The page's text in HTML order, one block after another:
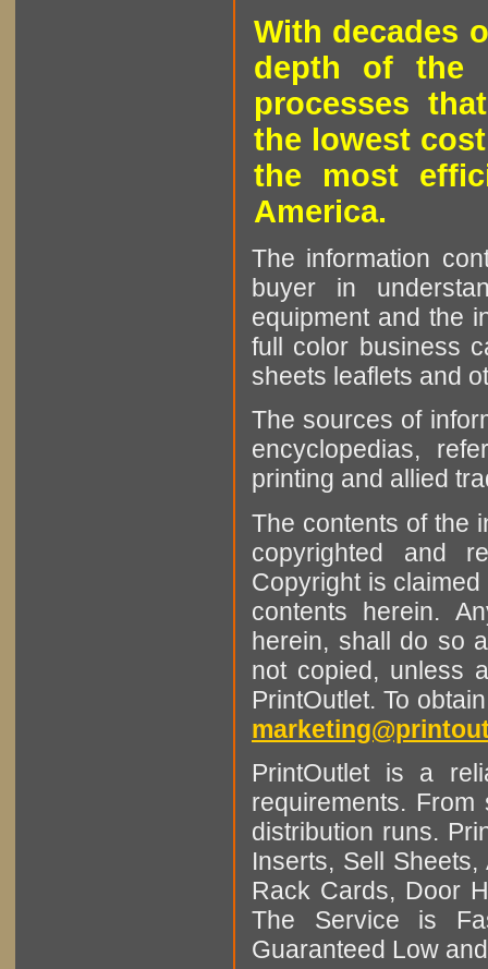
With decades
depth of the
processes
the lowest
the most
America.
The information
buyer in
equipment and the
full color business
sheets leaflets and
The sources of
encyclopedias,
printing and allied
The contents of the
copyrighted and
Copyright is
contents herein.
herein, shall do so
not copied, unless
PrintOutlet. To
PrintOutlet is a
requirements.
distribution runs.
Inserts, Sell
Rack Cards, Door
The Service is
Guaranteed Low